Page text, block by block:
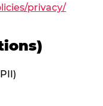
privacy/